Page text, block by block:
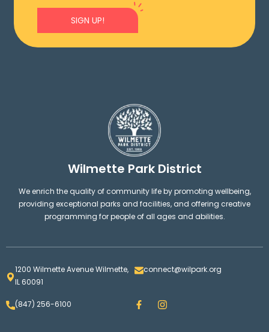
SIGN UP!
Wilmette Park District
We enrich the quality of community life by promoting wellbeing,
providing exceptional parks and facilities, and offering creative
programming for people of all ages and abilities.
1200 Wilmette Avenue Wilmette,
IL 60091
connect@wilpark.org
(847) 256-6100 F
a
I
n